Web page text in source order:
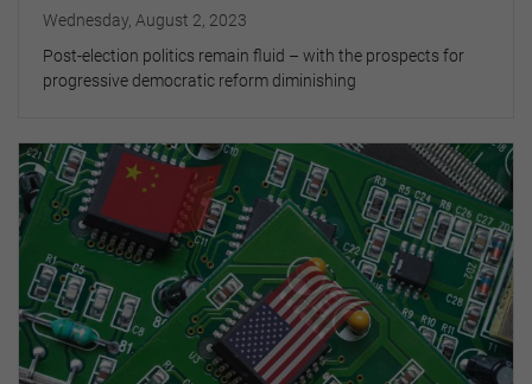
Wednesday, August 2, 2023
Post-election politics remain fluid – with the prospects for
progressive democratic reform diminishing